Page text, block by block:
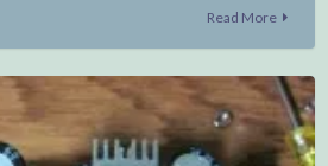
Read More